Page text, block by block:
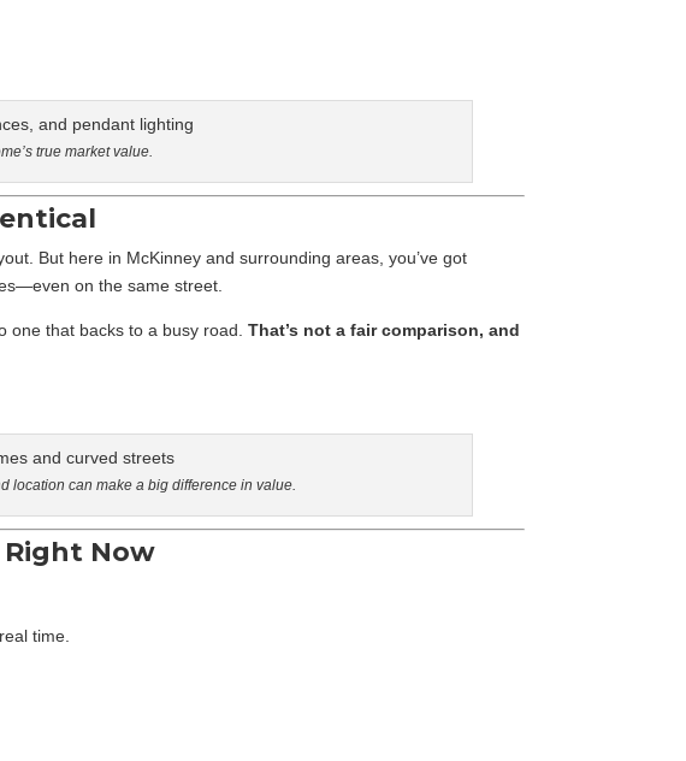
true market value.
But here in McKinney and surrounding areas, you’ve got
on the same street.
one that backs to a busy road.That’s not a fair comparison, and
location can make a big difference in value.
Right Now
time.